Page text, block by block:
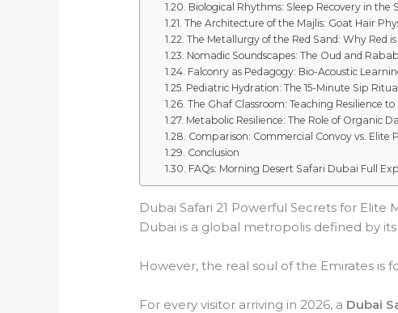
Biological Rhythms: Sleep Recovery in the
The Architecture of the Majlis: Goat Hair
The Metallurgy of the Red Sand: Why Red is
Nomadic Soundscapes: The Oud and
Falconry as Pedagogy: Bio-Acoustic
Pediatric Hydration: The 15-Minute Sip Ritual
The Ghaf Classroom: Teaching Resilience to
Metabolic Resilience: The Role of Organic
Comparison: Commercial Convoy vs. Elite
Conclusion
FAQs: Morning Desert Safari Dubai Full
Dubai Safari 21 Powerful Secrets for Elite
Dubai is a global metropolis defined by
However, the real soul of the Emirates is
For every visitor arriving in 2026, a Dubai